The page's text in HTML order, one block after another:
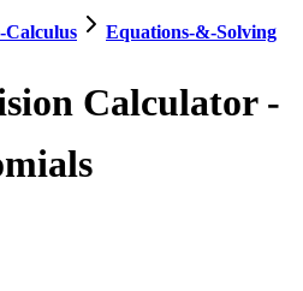
Equations-&-Solving
Calculator -